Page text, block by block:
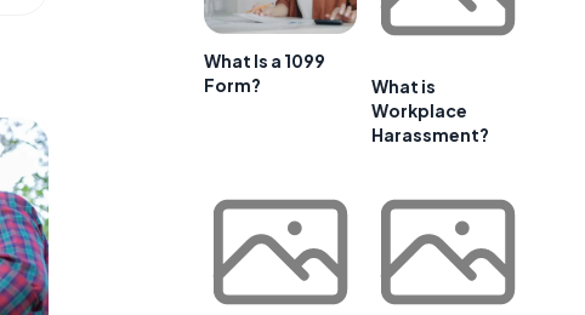
What Is a 1099
Form?
What is
Workplace
Harassment?